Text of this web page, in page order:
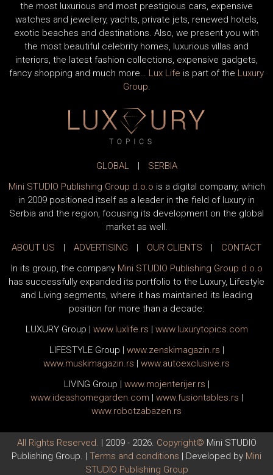
the most luxurious and most prestigious cars, expensive
watches and jewellery, yachts, private jets, renewed hotels,
exotic beaches and destinations. Also, we present you with
the most beautiful celebrity homes, luxurious villas and
interiors, the latest fashion collections, expensive gadgets,
fancy shopping and much more… Lux Life is part of the Luxury
Group.
GLOBAL |
SERBIA
Mini STUDIO Publishing Group d.o.o is a digital company, which
in 2009 positioned itself as a leader in the field of luxury in
Serbia and the region, focusing its development on the global
market as well.
ABOUT US
| ADVERTISING | OUR CLIENTS |
CONTACT
In its group, the company Mini STUDIO Publishing Group d.o.o
has successfully expanded its portfolio to the Luxury, Lifestyle
and Living segments, where it has maintained its leading
position for more than a decade:
LUXURY Group | www.luxlife.rs | www.luxurytopics.com
LIFESTYLE Group | www.zenskimagazin.rs |
www.muskimagazin.rs | www.autoexclusive.rs
LIVING Group | www.mojenterijer.rs |
www.ideashomegarden.com | www.fusiontables.rs |
www.robotzabazen.rs
All Rights Reserved. | 2009 - 2026. Copyright© Mini STUDIO
Publishing Group. | Terms and conditions | Developed by Mini
STUDIO Publishing Group